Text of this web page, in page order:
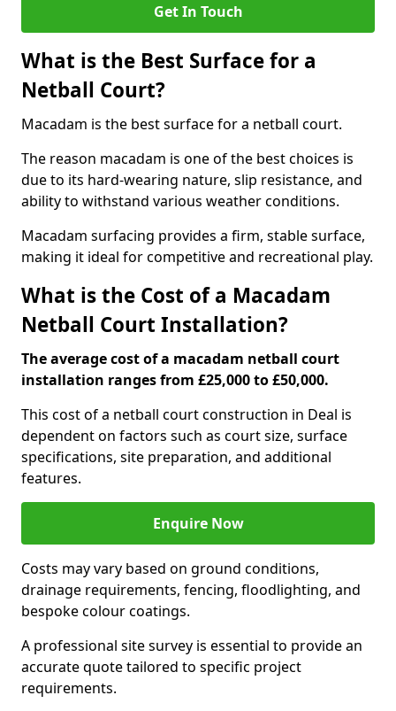
Get In Touch
What is the Best Surface for a
Netball Court?
Macadam is the best surface for a netball court.
The reason macadam is one of the best choices is
due to its hard-wearing nature, slip resistance, and
ability to withstand various weather conditions.
Macadam surfacing provides a firm, stable surface,
making it ideal for competitive and recreational play.
What is the Cost of a Macadam
Netball Court Installation?
The average cost of a macadam netball court
installation ranges from £25,000 to £50,000.
This cost of a netball court construction in Deal is
dependent on factors such as court size, surface
specifications, site preparation, and additional
features.
Enquire Now
Costs may vary based on ground conditions,
drainage requirements, fencing, floodlighting, and
bespoke colour coatings.
A professional site survey is essential to provide an
accurate quote tailored to specific project
requirements.